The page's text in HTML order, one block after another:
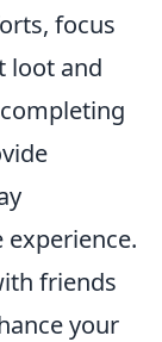
focus
loot and
friends
your